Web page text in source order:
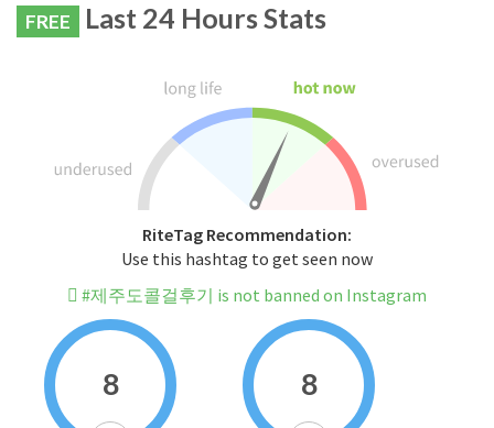
FREE Last 24 Hours Stats
RiteTag Recommendation:
Use this hashtag to get seen now
#제주도콜걸후기 is not banned on Instagram
8 8